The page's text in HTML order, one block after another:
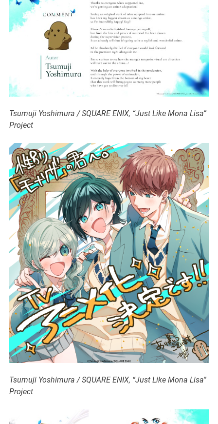
Tsumuji Yoshimura / SQUARE ENIX, “Just Like Mona Lisa”
Project
Tsumuji Yoshimura / SQUARE ENIX, “Just Like Mona Lisa”
Project